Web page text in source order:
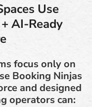
Use
AI-Ready
focus only on
Booking Ninjas
and designed
operators can: